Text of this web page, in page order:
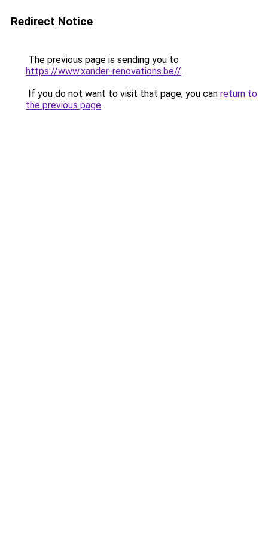
Redirect Notice
The previous page is sending you to
https://www.xander-renovations.be//.
If you do not want to visit that page, you can return to
the previous page.